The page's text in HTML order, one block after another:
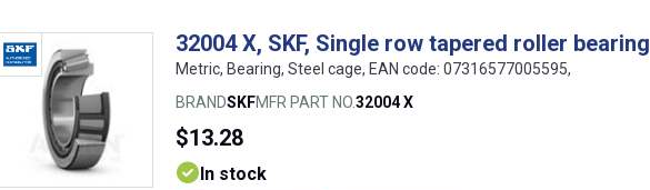
32004 X, SKF, Single row tapered roller bearing
Metric, Bearing, Steel cage, EAN code: 07316577005595,
BRANDSKFMFR PART NO.32004 X
$13.28
In stock